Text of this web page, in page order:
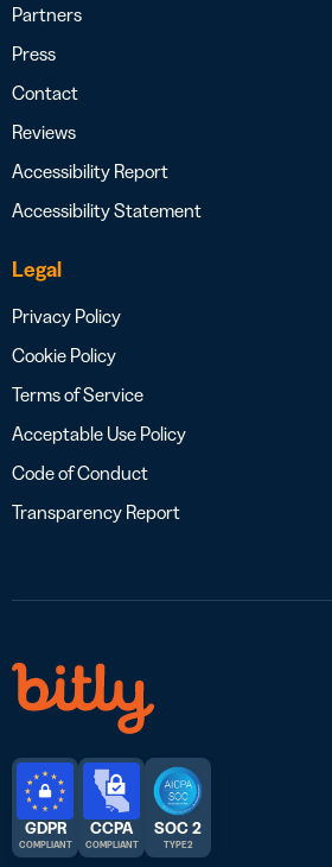
Partners
Press
Contact
Reviews
Accessibility Report
Accessibility Statement
Legal
Privacy Policy
Cookie Policy
Terms of Service
Acceptable Use Policy
Code of Conduct
Transparency Report
GDPR
COMPLIANT
CCPA
COMPLIANT
SOC 2
TYPE 2